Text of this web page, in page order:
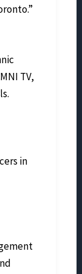
TV,
in